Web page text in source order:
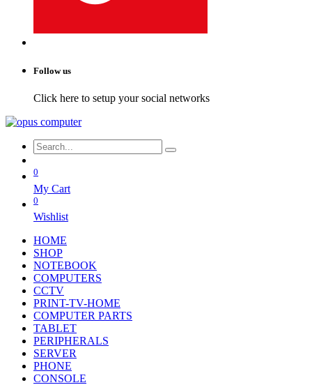
Follow us
Click here to setup your social networks
0
My Cart
0
Wishlist
HOME
SHOP
NOTEBOOK
COMPUTERS
CCTV
PRINT-TV-HOME
COMPUTER PARTS
TABLET
PERIPHERALS
SERVER
PHONE
CONSOLE